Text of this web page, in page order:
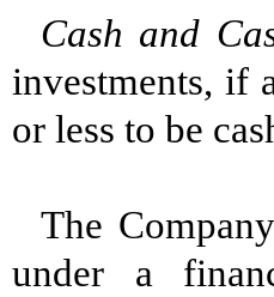
Cash and
investments, if
or less to be
The
under a